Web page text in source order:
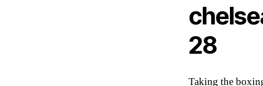
28
Taking the